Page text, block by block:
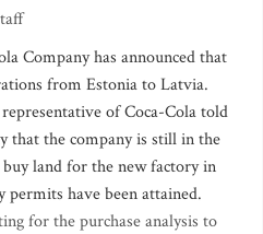
Company has announced that
from Estonia to Latvia.
of Coca-Cola told
that the company is still in the
land for the new factory in
permits have been attained.
for the purchase analysis to